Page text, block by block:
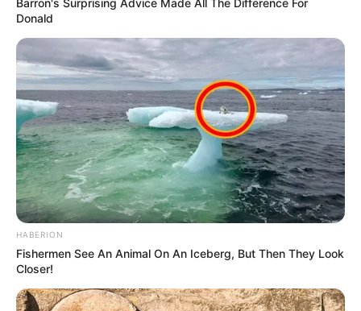
Barron's Surprising Advice Made All The Difference For
Donald
HABERION
Fishermen See An Animal On An Iceberg, But Then They Look
Closer!